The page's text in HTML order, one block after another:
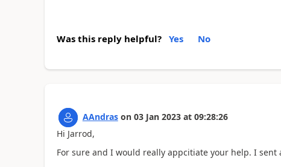
Was this reply helpful? Yes No
AAndras on 03 Jan 2023 at 09:28:26
Hi Jarrod,
For sure and I would really appcitiate your help. I